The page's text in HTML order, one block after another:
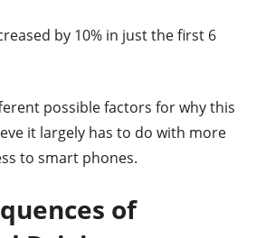
by 10% in just the first 6
possible factors for why this
it largely has to do with more
to smart phones.
of